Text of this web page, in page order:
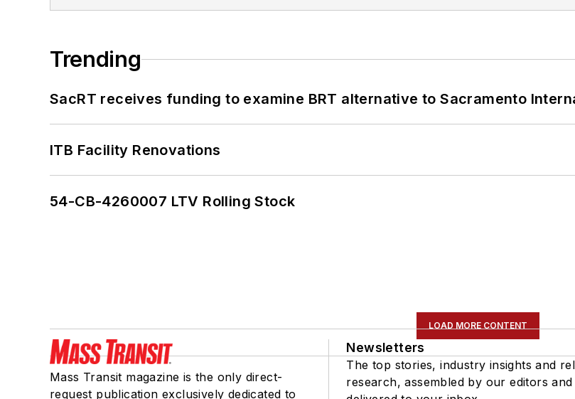
Trending
SacRT receives funding to examine BRT alternative to Sacramento
ITB Facility Renovations
54-CB-4260007 LTV Rolling Stock
LOAD MORE CONTENT
Mass Transit magazine is the only direct-
request publication exclusively dedicated to
Newsletters
The top stories, industry insights and
research, assembled by our editors and